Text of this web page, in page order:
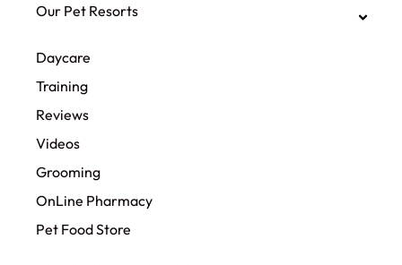
Our Pet Resorts
Daycare
Training
Reviews
Videos
Grooming
OnLine Pharmacy
Pet Food Store